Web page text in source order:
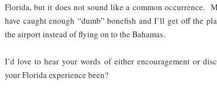
Florida, but it does not sound like a common occurrence.
have caught enough “dumb” bonefish and I’ll get off the
the airport instead of flying on to the Bahamas.
I’d love to hear your words of either encouragement or
your Florida experience been?